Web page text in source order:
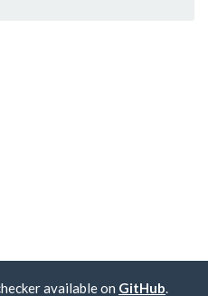
available on GitHub